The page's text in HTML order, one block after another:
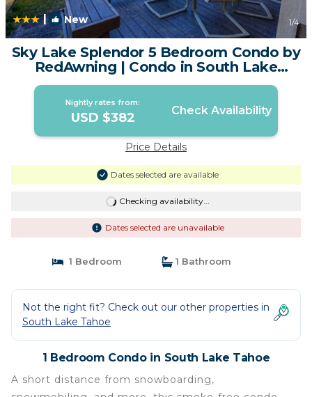
| New 1/4
Sky Lake Splendor 5 Bedroom Condo by
RedAwning | Condo in South Lake
Tahoe
Nightly rates from:
USD $382 Check Availability
Price Details
Dates selected are available
Checking availability...
Dates selected are unavailable
1 Bedroom 1 Bathroom
Not the right fit? Check out our other properties in
South Lake Tahoe
1 Bedroom Condo in South Lake Tahoe
A short distance from snowboarding,